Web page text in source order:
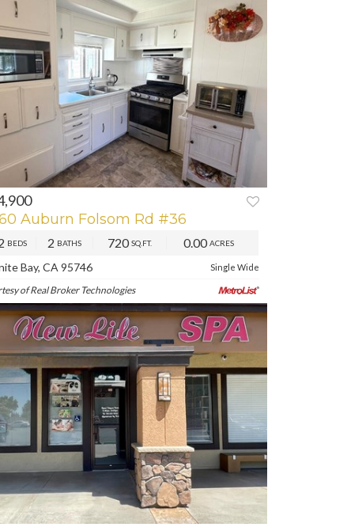
NEXT
Auburn Folsom Rd #36
BEDS 2 BATHS 720SQ.FT. 0.00ACRES
Bay, CA 95746 Single Wide
of Real Broker Technologies